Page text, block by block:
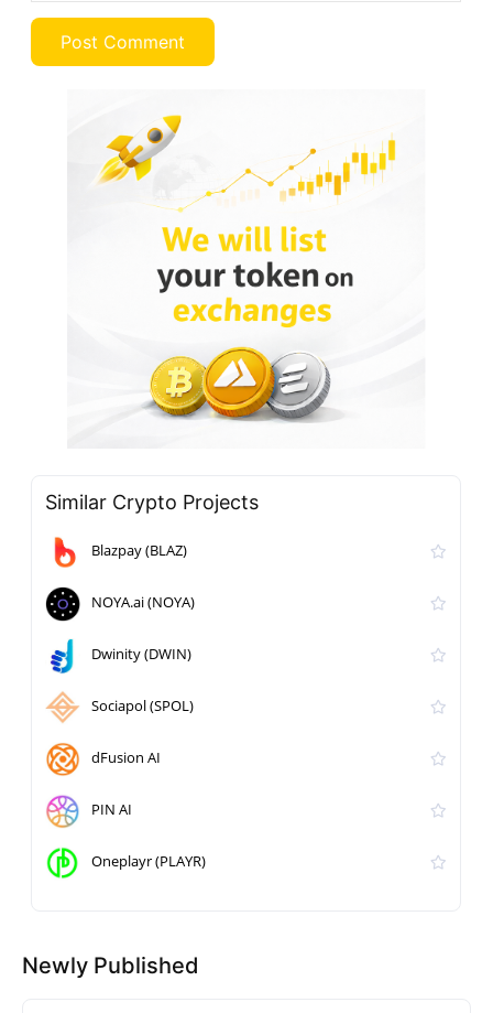
Similar Crypto Projects
Blazpay (BLAZ)
NOYA.ai (NOYA)
Dwinity (DWIN)
Sociapol (SPOL)
dFusion AI
PIN AI
Oneplayr (PLAYR)
Newly Published